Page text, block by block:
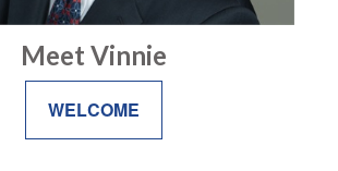
Meet Vinnie
WELCOME